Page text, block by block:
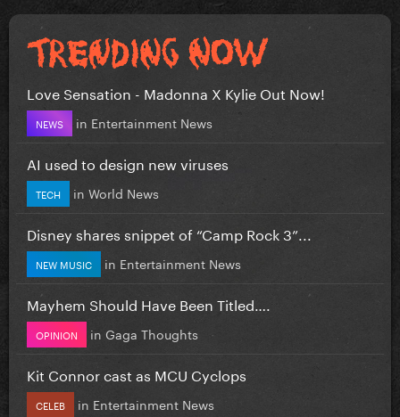
Love Sensation - Madonna X Kylie Out Now!
NEWS in Entertainment News
AI used to design new viruses
TECH in World News
Disney shares snippet of “Camp Rock 3”...
NEW MUSIC in Entertainment News
Mayhem Should Have Been Titled….
OPINION in Gaga Thoughts
Kit Connor cast as MCU Cyclops
CELEB in Entertainment News